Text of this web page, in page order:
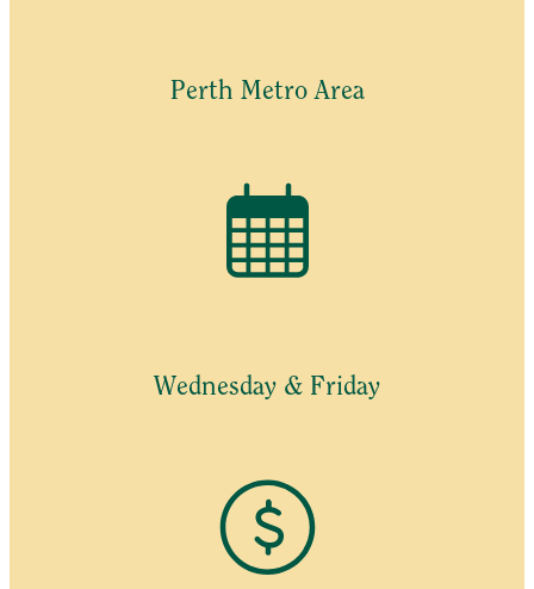
Perth Metro Area
Wednesday & Friday